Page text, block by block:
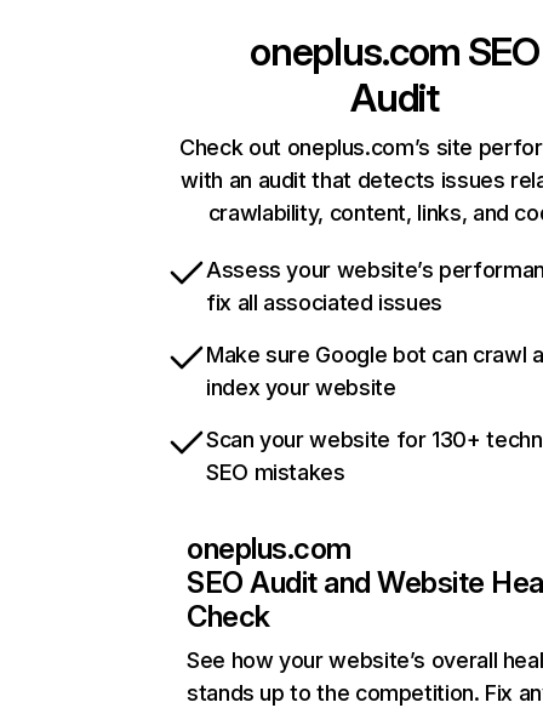
oneplus.com SEO
Audit
Check out oneplus.com’s site
with an audit that detects issues
crawlability, content, links, and
Assess your website’s
fix all associated issues
Make sure Google bot can crawl
index your website
Scan your website for 130+
SEO mistakes
oneplus.com
SEO Audit and Website
Check
See how your website’s overall
stands up to the competition. Fix